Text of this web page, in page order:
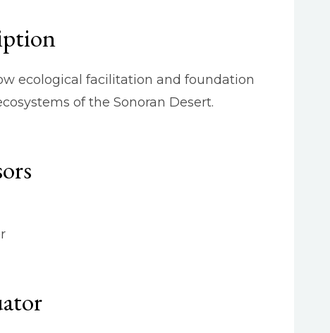
ecological facilitation and foundation
of the Sonoran Desert.